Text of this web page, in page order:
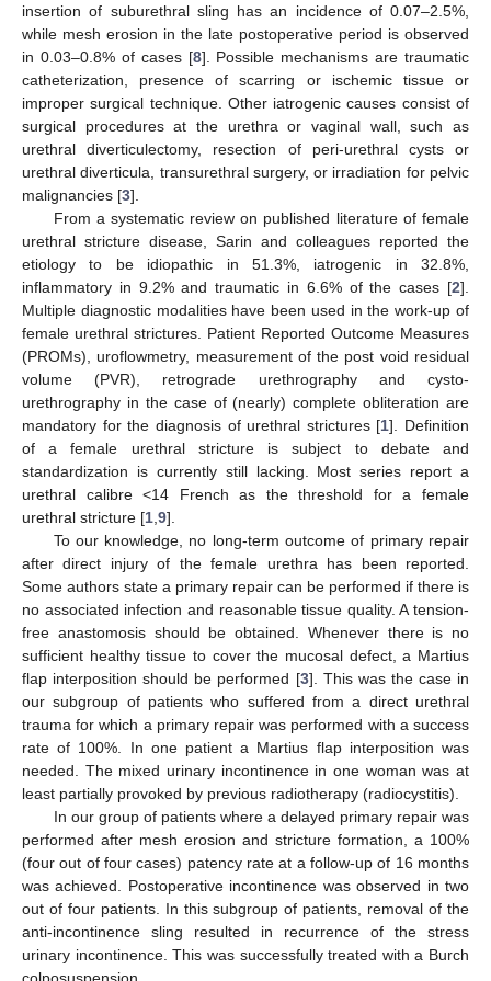
insertion of suburethral sling has an incidence of 0.07–2.5%,
while mesh erosion in the late postoperative period is observed
in 0.03–0.8% of cases [8]. Possible mechanisms are traumatic
catheterization, presence of scarring or ischemic tissue or
improper surgical technique. Other iatrogenic causes consist of
surgical procedures at the urethra or vaginal wall, such as
urethral diverticulectomy, resection of peri-urethral cysts or
urethral diverticula, transurethral surgery, or irradiation for pelvic
malignancies [3].
From a systematic review on published literature of female
urethral stricture disease, Sarin and colleagues reported the
etiology to be idiopathic in 51.3%, iatrogenic in 32.8%,
inflammatory in 9.2% and traumatic in 6.6% of the cases [2].
Multiple diagnostic modalities have been used in the work-up of
female urethral strictures. Patient Reported Outcome Measures
(PROMs), uroflowmetry, measurement of the post void residual
volume (PVR), retrograde urethrography and cysto-
urethrography in the case of (nearly) complete obliteration are
mandatory for the diagnosis of urethral strictures [1]. Definition
of a female urethral stricture is subject to debate and
standardization is currently still lacking. Most series report a
urethral calibre <14 French as the threshold for a female
urethral stricture [1 9].
To our knowledge, no long-term outcome of primary repair
after direct injury of the female urethra has been reported.
Some authors state a primary repair can be performed if there is
no associated infection and reasonable tissue quality. A tension-
free anastomosis should be obtained. Whenever there is no
sufficient healthy tissue to cover the mucosal defect, a Martius
flap interposition should be performed [3]. This was the case in
our subgroup of patients who suffered from a direct urethral
trauma for which a primary repair was performed with a success
rate of 100%. In one patient a Martius flap interposition was
needed. The mixed urinary incontinence in one woman was at
least partially provoked by previous radiotherapy (radiocystitis).
In our group of patients where a delayed primary repair was
performed after mesh erosion and stricture formation, a 100%
(four out of four cases) patency rate at a follow-up of 16 months
was achieved. Postoperative incontinence was observed in two
out of four patients. In this subgroup of patients, removal of the
anti-incontinence sling resulted in recurrence of the stress
urinary incontinence. This was successfully treated with a Burch
colposuspension.